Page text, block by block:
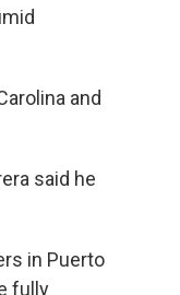
and
said he
in Puerto
fully